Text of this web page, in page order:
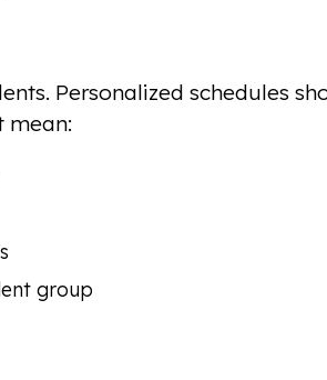
Personalized schedules
mean:
group